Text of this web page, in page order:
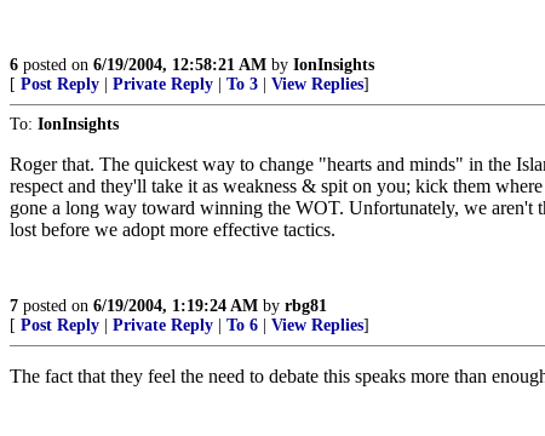
6 posted on 6/19/2004, 12:58:21 AM by IonInsights
[ Post Reply Private Reply To 3 View Replies]
To: IonInsights
Roger that. The quickest way to change "hearts and minds" in the
respect and they'll take it as weakness & spit on you; kick them
gone a long way toward winning the WOT. Unfortunately, we aren't
lost before we adopt more effective tactics.
7 posted on 6/19/2004, 1:19:24 AM by rbg81
[ Post Reply Private Reply To 6 View Replies]
The fact that they feel the need to debate this speaks more than